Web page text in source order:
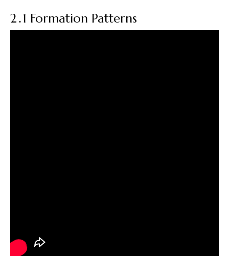
2․1 Formation Patterns